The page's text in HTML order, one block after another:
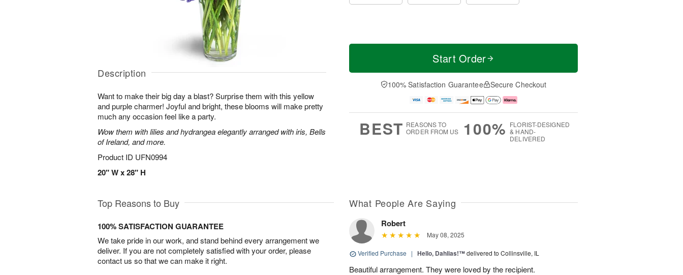
Description
Want to make their big day a blast? Surprise them with this yellow
and purple charmer! Joyful and bright, these blooms will make pretty
much any occasion feel like a party.
Wow them with lilies and hydrangea elegantly arranged with iris, Bells
of Ireland, and more.
Product ID UFN0994
20" W x 28" H
Start Order
100% Satisfaction Guarantee Secure Checkout
BEST REASONS TO
ORDER FROM US
100% FLORIST-DESIGNED
& HAND-
DELIVERED
Top Reasons to Buy
100% SATISFACTION GUARANTEE
We take pride in our work, and stand behind every arrangement we
deliver. If you are not completely satisfied with your order, please
contact us so that we can make it right.
What People Are Saying
Robert
May 08, 2025
Verified Purchase | Hello, Dahlias!™delivered to Collinsville, IL
Beautiful arrangement. They were loved by the recipient.